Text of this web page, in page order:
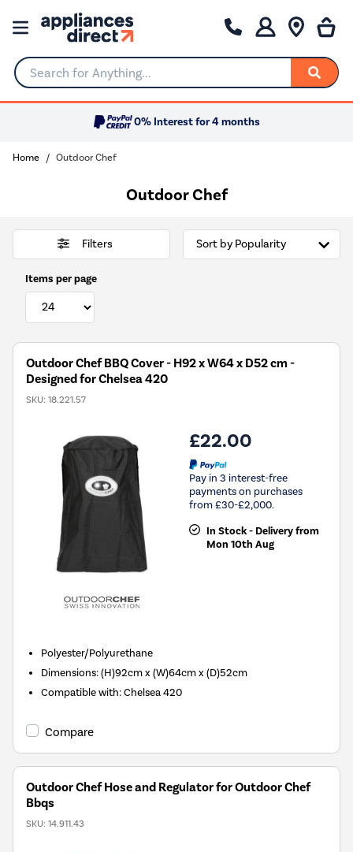
Search for Anything...
0% Interest for 4 months
Home Outdoor Chef
Outdoor Chef
Filters
Items per page
Outdoor Chef BBQ Cover - H92 x W64 x D52 cm -
Designed for Chelsea 420
SKU: 18.221.57
£22.00
Pay in 3 interest-free
payments on purchases
from £30-£2,000.
In Stock - Delivery from
Mon 10th Aug
Polyester/Polyurethane
Dimensions:(H)92cm x (W)64cm x (D)52cm
Compatible with:Chelsea 420
Compare
Outdoor Chef Hose and Regulator for Outdoor Chef
Bbqs
SKU: 14.911.43